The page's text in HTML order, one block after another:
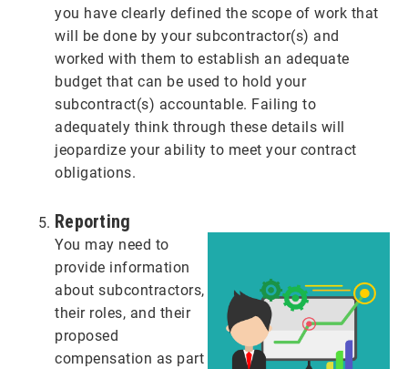
you have clearly defined the scope of work that
will be done by your subcontractor(s) and
worked with them to establish an adequate
budget that can be used to hold your
subcontract(s) accountable. Failing to
adequately think through these details will
jeopardize your ability to meet your contract
obligations.
Reporting
You may need to
provide information
about subcontractors,
their roles, and their
proposed
compensation as part